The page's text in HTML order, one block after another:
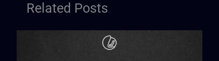
Related Posts